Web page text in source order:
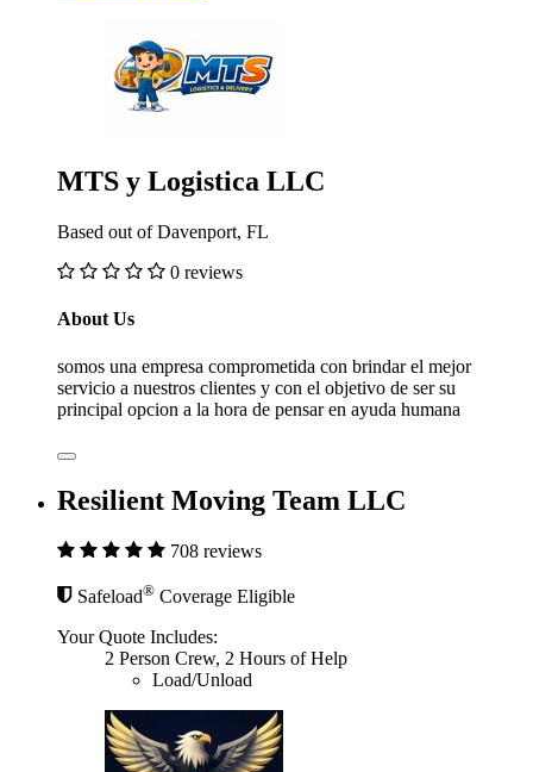
MTS y Logistica LLC
Based out of Davenport, FL
0 reviews
About Us
somos una empresa comprometida con brindar el mejor
servicio a nuestros clientes y con el objetivo de ser su
principal opcion a la hora de pensar en ayuda humana
Resilient Moving Team LLC
708 reviews
Safeload® Coverage Eligible
Your Quote Includes:
2 Person Crew, 2 Hours of Help
Load/Unload